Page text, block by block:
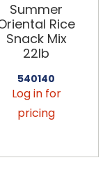
Summer
Rice
Snack Mix
22lb
540140
Log in for
pricing